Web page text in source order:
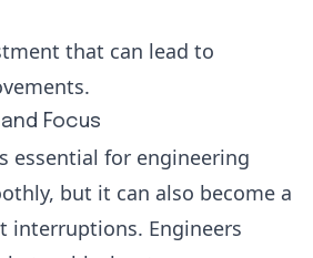
that can lead to
Focus
essential for engineering
but it can also become a
interruptions. Engineers